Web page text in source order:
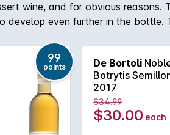
wine, and for obvious
even further in the bottle.
for many years more.
99
points De Bortoli
Botrytis
2017
$34.99
$30.00 each